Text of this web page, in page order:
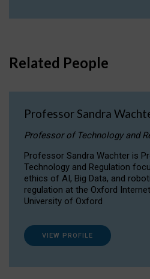
Related People
Professor Sandra
Professor of Technology and
Professor Sandra Wachter is
Technology and Regulation
ethics of AI, Big Data, and
regulation at the Oxford
University of Oxford
VIEW PROFILE